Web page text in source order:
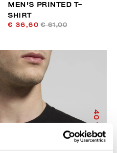
MEN'S PRINTED T-
SHIRT
€ 36,60 € 61,00
40
% OFF